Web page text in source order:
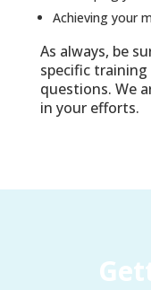
Achieving your
As always, be
specific
questions. We
in your efforts.